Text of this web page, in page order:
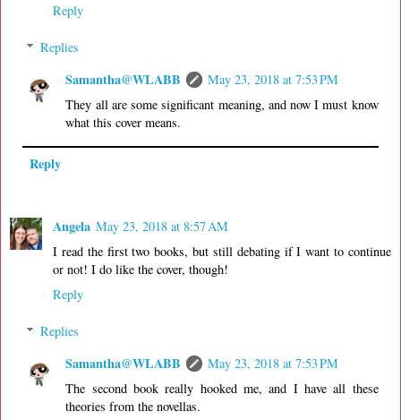
Reply
Replies
Samantha@WLABB
May 23, 2018 at 7:53 PM
They all are some significant meaning, and now I must know
what this cover means.
Reply
Angela May 23, 2018 at 8:57 AM
I read the first two books, but still debating if I want to continue
or not! I do like the cover, though!
Reply
Replies
Samantha@WLABB
May 23, 2018 at 7:53 PM
The second book really hooked me, and I have all these
theories from the novellas.